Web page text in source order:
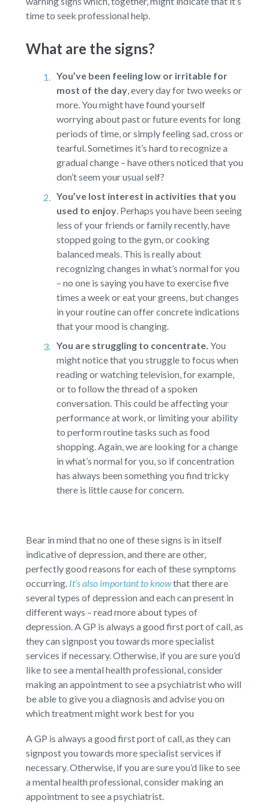
time to seek professional help.
What are the signs?
You’ve been feeling low or irritable for
most of the day,every day for two weeks or
more. You might have found yourself
worrying about past or future events for long
periods of time, or simply feeling sad, cross or
tearful. Sometimes it’s hard to recognize a
gradual change – have others noticed that you
don’t seem your usual self?
You’ve lost interest in activities that you
used to enjoy.Perhaps you have been seeing
less of your friends or family recently, have
stopped going to the gym, or cooking
balanced meals. This is really about
recognizing changes in what’s normal for you
– no one is saying you have to exercise five
times a week or eat your greens, but changes
in your routine can offer concrete indications
that your mood is changing.
You are struggling to concentrate. You
might notice that you struggle to focus when
reading or watching television, for example,
or to follow the thread of a spoken
conversation. This could be affecting your
performance at work, or limiting your ability
to perform routine tasks such as food
shopping. Again, we are looking for a change
in what’s normal for you, so if concentration
has always been something you find tricky
there is little cause for concern.
Bear in mind that no one of these signs is in itself
indicative of depression, and there are other,
perfectly good reasons for each of these symptoms
occurring. It’s also important to knowthat there are
several types of depression and each can present in
different ways – read more about types of
depression. A GP is always a good first port of call, as
they can signpost you towards more specialist
services if necessary. Otherwise, if you are sure you’d
like to see a mental health professional, consider
making an appointment to see a psychiatrist who will
be able to give you a diagnosis and advise you on
which treatment might work best for you
A GP is always a good first port of call, as they can
signpost you towards more specialist services if
necessary. Otherwise, if you are sure you’d like to see
a mental health professional, consider making an
appointment to see a psychiatrist.